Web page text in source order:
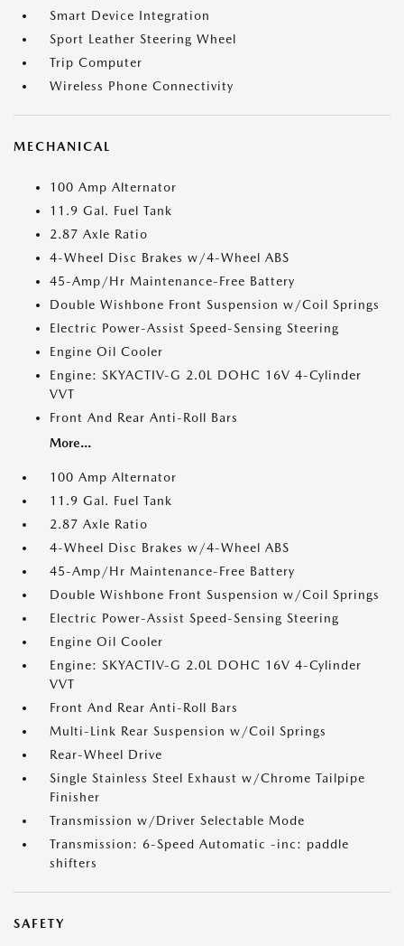
Smart Device Integration
Sport Leather Steering Wheel
Trip Computer
Wireless Phone Connectivity
MECHANICAL
100 Amp Alternator
11.9 Gal. Fuel Tank
2.87 Axle Ratio
4-Wheel Disc Brakes w/4-Wheel ABS
45-Amp/Hr Maintenance-Free Battery
Double Wishbone Front Suspension w/Coil Springs
Electric Power-Assist Speed-Sensing Steering
Engine Oil Cooler
Engine: SKYACTIV-G 2.0L DOHC 16V 4-Cylinder
VVT
Front And Rear Anti-Roll Bars
More...
100 Amp Alternator
11.9 Gal. Fuel Tank
2.87 Axle Ratio
4-Wheel Disc Brakes w/4-Wheel ABS
45-Amp/Hr Maintenance-Free Battery
Double Wishbone Front Suspension w/Coil Springs
Electric Power-Assist Speed-Sensing Steering
Engine Oil Cooler
Engine: SKYACTIV-G 2.0L DOHC 16V 4-Cylinder
VVT
Front And Rear Anti-Roll Bars
Multi-Link Rear Suspension w/Coil Springs
Rear-Wheel Drive
Single Stainless Steel Exhaust w/Chrome Tailpipe
Finisher
Transmission w/Driver Selectable Mode
Transmission: 6-Speed Automatic -inc: paddle
shifters
SAFETY